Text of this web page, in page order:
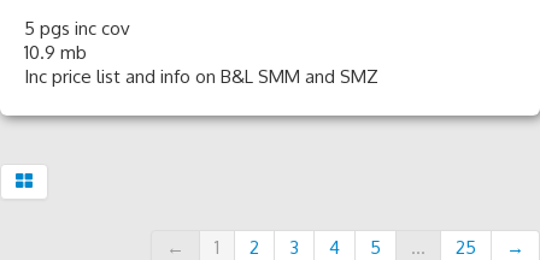
5 pgs inc cov
10.9 mb
Inc price list and info on B&L SMM and SMZ
← 1 2 3 4 5 ... 25 →